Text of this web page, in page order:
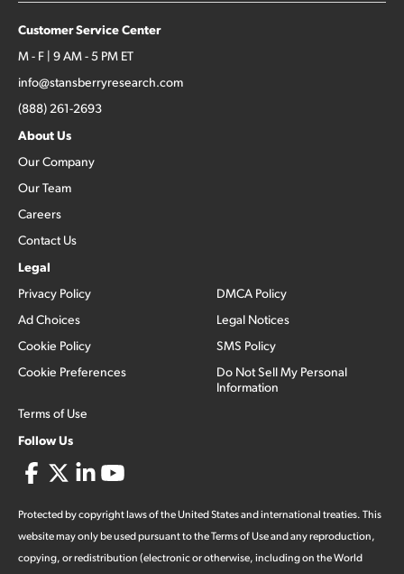
Customer Service Center
M - F | 9 AM - 5 PM ET
info@stansberryresearch.com
(888) 261-2693
About Us
Our Company
Our Team
Careers
Contact Us
Legal
Privacy Policy
Ad Choices
Cookie Policy
Cookie Preferences
Terms of Use
DMCA Policy
Legal Notices
SMS Policy
Do Not Sell My Personal
Information
Follow Us
Protected by copyright laws of the United States and international treaties. This
website may only be used pursuant to the Terms of Use and any reproduction,
copying, or redistribution (electronic or otherwise, including on the World